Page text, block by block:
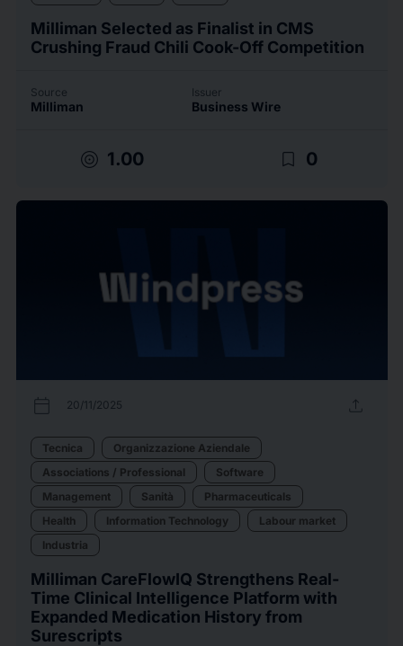
Milliman Selected as Finalist in CMS
Crushing Fraud Chili Cook-Off Competition
Source
Milliman
Issuer
Business Wire
target 1.00 bookmark_border 0
calendar_today 20/11/2025 upload
Tecnica
Organizzazione Aziendale
Associations / Professional
Software
Management
Sanità
Pharmaceuticals
Health
Information Technology
Labour market
Industria
Milliman CareFlowIQ Strengthens Real-
Time Clinical Intelligence Platform with
Expanded Medication History from
Surescripts